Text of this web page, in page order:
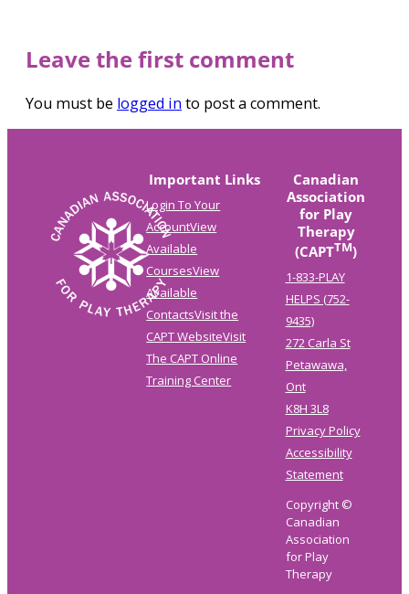
Leave the first comment
You must be logged in to post a comment.
Important Links
Login To Your
AccountView
Available
CoursesView
Available
ContactsVisit the
CAPT WebsiteVisit
The CAPT Online
Training Center
Canadian
Association
for Play
Therapy
(CAPTTM)
1-833-PLAY
HELPS (752-
9435)
272 Carla St
Petawawa,
Ont
K8H 3L8
Privacy Policy
Accessibility
Statement
Copyright ©
Canadian
Association
for Play
Therapy